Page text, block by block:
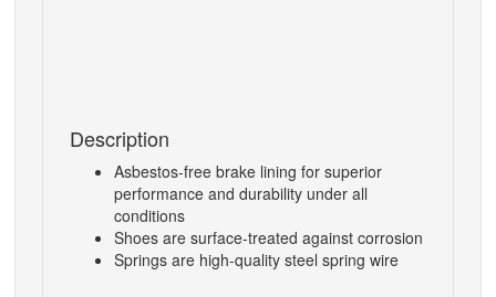
Description
Asbestos-free brake lining for superior
performance and durability under all
conditions
Shoes are surface-treated against corrosion
Springs are high-quality steel spring wire